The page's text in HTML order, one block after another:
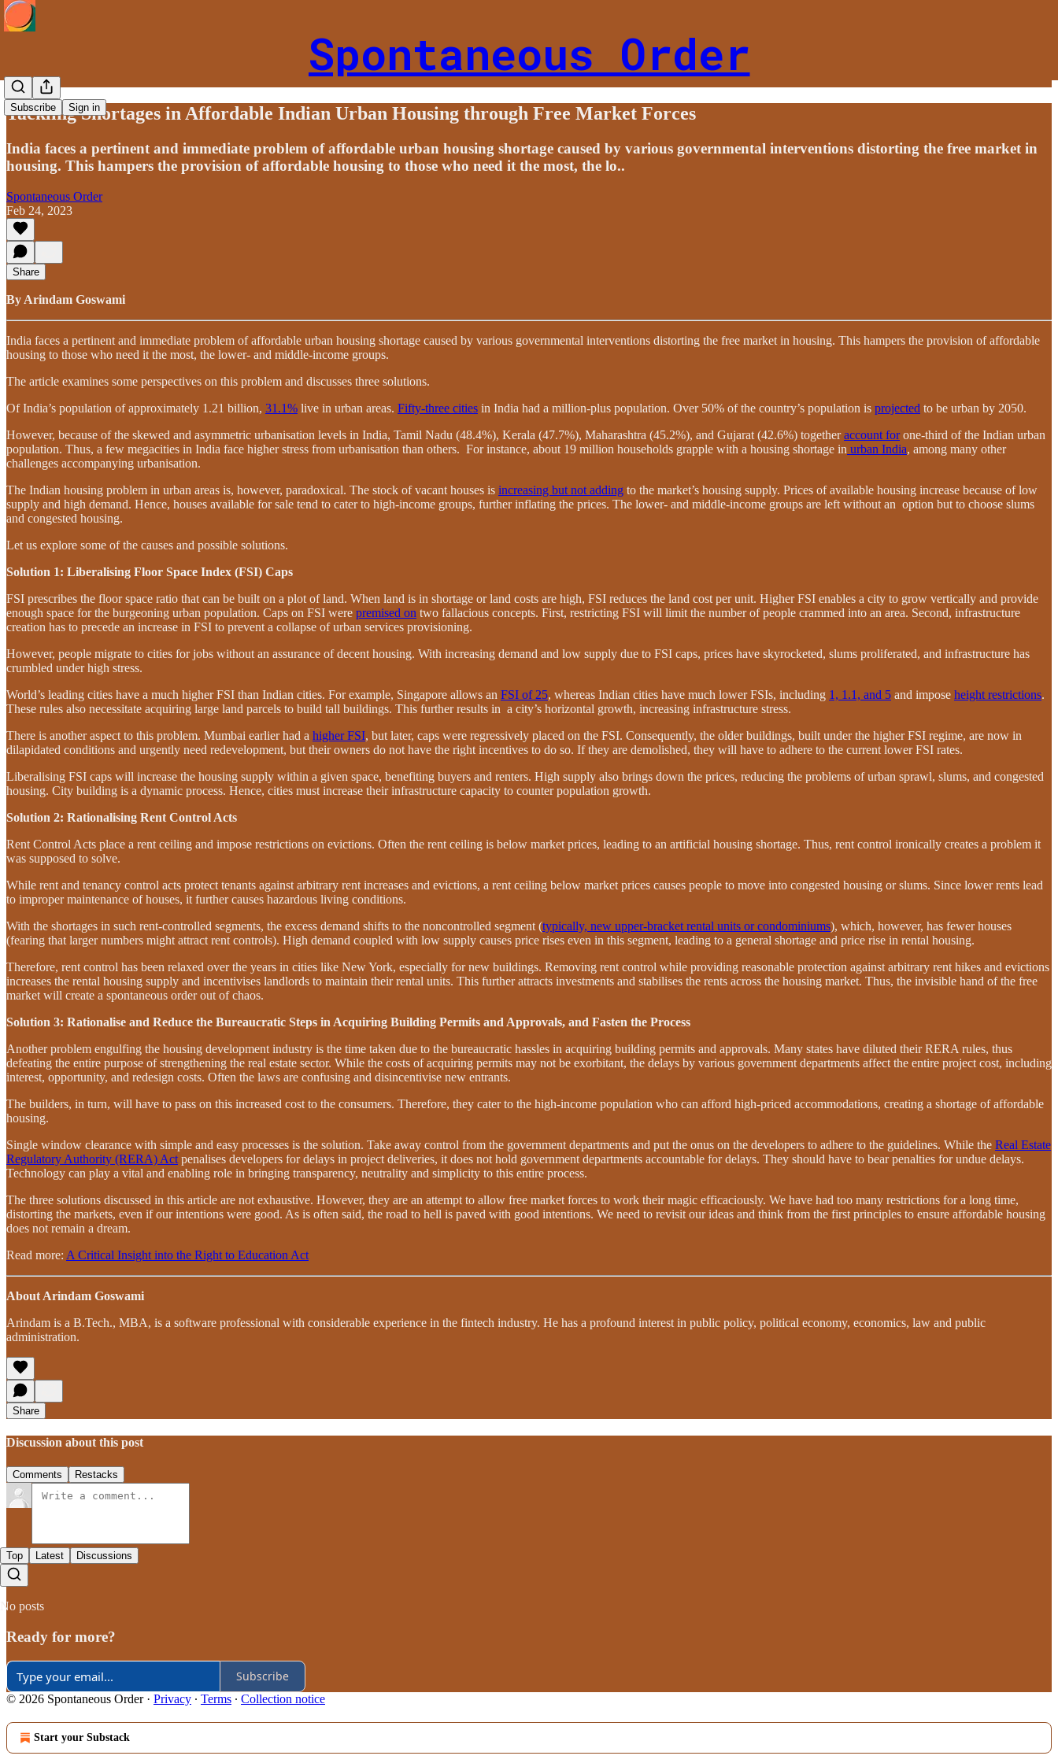
Spontaneous Order
Subscribe Sign in
Tackling Shortages in Affordable Indian Urban Housing through Free Market Forces
India faces a pertinent and immediate problem of affordable urban housing shortage caused by various governmental interventions distorting the free market in
housing. This hampers the provision of affordable housing to those who need it the most, the lo..
Spontaneous Order
Feb 24, 2023
Share
By Arindam Goswami
India faces a pertinent and immediate problem of affordable urban housing shortage caused by various governmental interventions distorting the free market in housing. This hampers the provision of affordable
housing to those who need it the most, the lower- and middle-income groups.
The article examines some perspectives on this problem and discusses three solutions.
Of India’s population of approximately 1.21 billion, 31.1% live in urban areas. Fifty-three cities in India had a million-plus population. Over 50% of the country’s population is projected to be urban by 2050.
However, because of the skewed and asymmetric urbanisation levels in India, Tamil Nadu (48.4%), Kerala (47.7%), Maharashtra (45.2%), and Gujarat (42.6%) togetheraccount forone-third of the Indian urban
population. Thus, a few megacities in India face higher stress from urbanisation than others. For instance, about 19 million households grapple with a housing shortage in urban India, among many other
challenges accompanying urbanisation.
The Indian housing problem in urban areas is, however, paradoxical. The stock of vacant houses is increasing but not adding to the market’s housing supply. Prices of available housing increase because of low
supply and high demand. Hence, houses available for sale tend to cater to high-income groups, further inflating the prices. The lower- and middle-income groups are left without an option but to choose slums
and congested housing.
Let us explore some of the causes and possible solutions.
Solution 1: Liberalising Floor Space Index (FSI) Caps
FSI prescribes the floor space ratio that can be built on a plot of land. When land is in shortage or land costs are high, FSI reduces the land cost per unit. Higher FSI enables a city to grow vertically and provide
enough space for the burgeoning urban population. Caps on FSI were premised on two fallacious concepts. First, restricting FSI will limit the number of people crammed into an area. Second, infrastructure
creation has to precede an increase in FSI to prevent a collapse of urban services provisioning.
However, people migrate to cities for jobs without an assurance of decent housing. With increasing demand and low supply due to FSI caps, prices have skyrocketed, slums proliferated, and infrastructure has
crumbled under high stress.
World’s leading cities have a much higher FSI than Indian cities. For example, Singapore allows an FSI of 25, whereas Indian cities have much lower FSIs, including 1, 1.1, and 5 and impose height restrictions.
These rules also necessitate acquiring large land parcels to build tall buildings. This further results in a city’s horizontal growth, increasing infrastructure stress.
There is another aspect to this problem. Mumbai earlier had a higher FSI, but later, caps were regressively placed on the FSI. Consequently, the older buildings, built under the higher FSI regime, are now in
dilapidated conditions and urgently need redevelopment, but their owners do not have the right incentives to do so. If they are demolished, they will have to adhere to the current lower FSI rates.
Liberalising FSI caps will increase the housing supply within a given space, benefiting buyers and renters. High supply also brings down the prices, reducing the problems of urban sprawl, slums, and congested
housing. City building is a dynamic process. Hence, cities must increase their infrastructure capacity to counter population growth.
Solution 2: Rationalising Rent Control Acts
Rent Control Acts place a rent ceiling and impose restrictions on evictions. Often the rent ceiling is below market prices, leading to an artificial housing shortage. Thus, rent control ironically creates a problem it
was supposed to solve.
While rent and tenancy control acts protect tenants against arbitrary rent increases and evictions, a rent ceiling below market prices causes people to move into congested housing or slums. Since lower rents lead
to improper maintenance of houses, it further causes hazardous living conditions.
With the shortages in such rent-controlled segments, the excess demand shifts to the noncontrolled segment (typically, new upper-bracket rental units or condominiums), which, however, has fewer houses
(fearing that larger numbers might attract rent controls). High demand coupled with low supply causes price rises even in this segment, leading to a general shortage and price rise in rental housing.
Therefore, rent control has been relaxed over the years in cities like New York, especially for new buildings. Removing rent control while providing reasonable protection against arbitrary rent hikes and evictions
increases the rental housing supply and incentivises landlords to maintain their rental units. This further attracts investments and stabilises the rents across the housing market. Thus, the invisible hand of the free
market will create a spontaneous order out of chaos.
Solution 3: Rationalise and Reduce the Bureaucratic Steps in Acquiring Building Permits and Approvals, and Fasten the Process
Another problem engulfing the housing development industry is the time taken due to the bureaucratic hassles in acquiring building permits and approvals. Many states have diluted their RERA rules, thus
defeating the entire purpose of strengthening the real estate sector. While the costs of acquiring permits may not be exorbitant, the delays by various government departments affect the entire project cost, including
interest, opportunity, and redesign costs. Often the laws are confusing and disincentivise new entrants.
The builders, in turn, will have to pass on this increased cost to the consumers. Therefore, they cater to the high-income population who can afford high-priced accommodations, creating a shortage of affordable
housing.
Single window clearance with simple and easy processes is the solution. Take away control from the government departments and put the onus on the developers to adhere to the guidelines. While the Real Estate
Regulatory Authority (RERA) Act penalises developers for delays in project deliveries, it does not hold government departments accountable for delays. They should have to bear penalties for undue delays.
Technology can play a vital and enabling role in bringing transparency, neutrality and simplicity to this entire process.
The three solutions discussed in this article are not exhaustive. However, they are an attempt to allow free market forces to work their magic efficaciously. We have had too many restrictions for a long time,
distorting the markets, even if our intentions were good. As is often said, the road to hell is paved with good intentions. We need to revisit our ideas and think from the first principles to ensure affordable housing
does not remain a dream.
Read more: A Critical Insight into the Right to Education Act
About Arindam Goswami
Arindam is a B.Tech., MBA, is a software professional with considerable experience in the fintech industry. He has a profound interest in public policy, political economy, economics, law and public
administration.
Share
Discussion about this post
Comments Restacks
Top Latest Discussions
No posts
Ready for more?
Subscribe
© 2026 Spontaneous Order· Privacy ∙ Terms ∙ Collection notice
Start your Substack